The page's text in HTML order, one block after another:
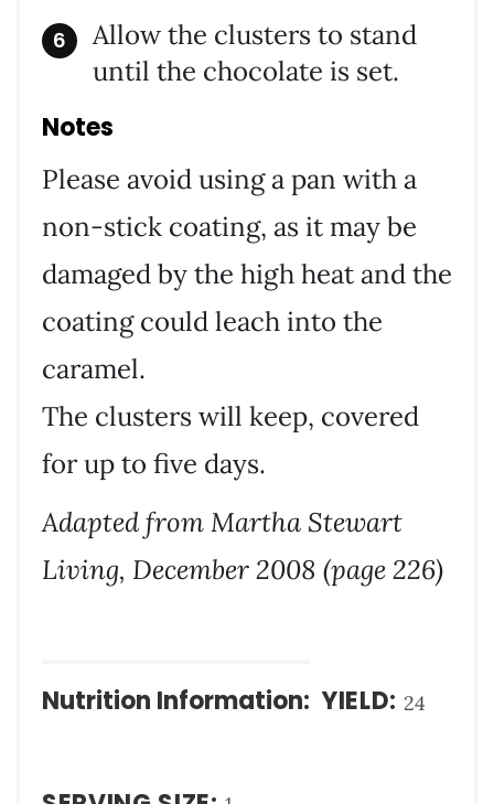
Allow the clusters to stand
until the chocolate is set.
Notes
Please avoid using a pan with a
non-stick coating, as it may be
damaged by the high heat and the
coating could leach into the
caramel.
The clusters will keep, covered
for up to five days.
Adapted from Martha Stewart
Living, December 2008 (page 226)
Nutrition Information: YIELD: 24